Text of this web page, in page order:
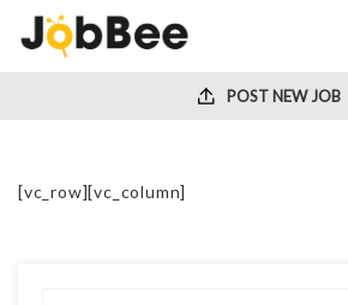
POST NEW JOB
[vc_row][vc_column]